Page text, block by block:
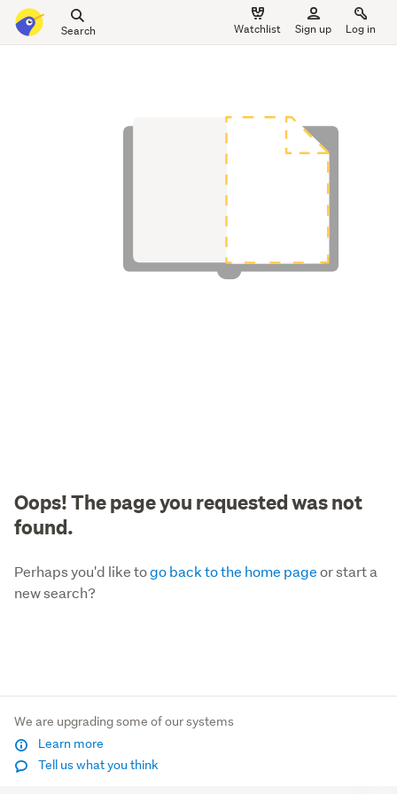
Search
all
Watchlist Sign up Log in
Oops! The page you requested was not
found.
Perhaps you'd like togo back to the home pageor start a
new search?
We are upgrading some of our systems
Learn more
Tell us what you think